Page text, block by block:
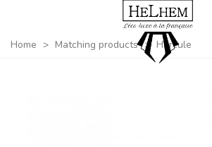
Home > Matching products > Hercule